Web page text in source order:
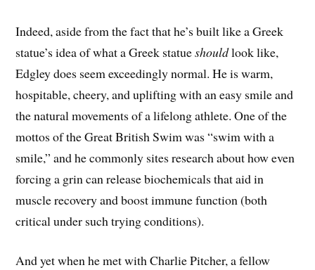
Indeed, aside from the fact that he’s built like a Greek
statue’s idea of what a Greek statueshouldlook like,
Edgley does seem exceedingly normal. He is warm,
hospitable, cheery, and uplifting with an easy smile and
the natural movements of a lifelong athlete. One of the
mottos of the Great British Swim was “swim with a
smile,” and he commonly sites research about how even
forcing a grin can release biochemicals that aid in
muscle recovery and boost immune function (both
critical under such trying conditions).
And yet when he met with Charlie Pitcher, a fellow